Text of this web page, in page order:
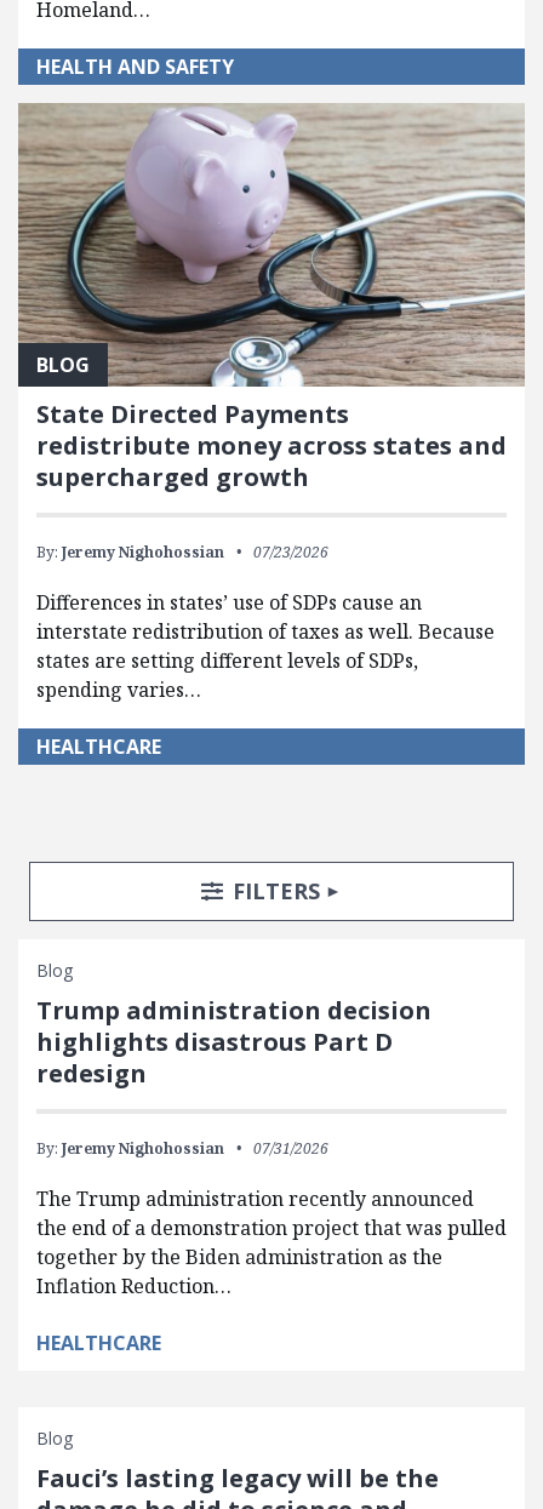
Homeland…
HEALTH AND SAFETY
BLOG
State Directed Payments
redistribute money across states and
supercharged growth
By: Jeremy Nighohossian 07/23/2026
Differences in states’ use of SDPs cause an
interstate redistribution of taxes as well. Because
states are setting different levels of SDPs,
spending varies…
HEALTHCARE
Search Posts
Search FiltersTOGGLE
FILTERS
Blog
Trump administration decision
highlights disastrous Part D
redesign
By: Jeremy Nighohossian 07/31/2026
The Trump administration recently announced
the end of a demonstration project that was pulled
together by the Biden administration as the
Inflation Reduction…
HEALTHCARE
Blog
Fauci’s lasting legacy will be the